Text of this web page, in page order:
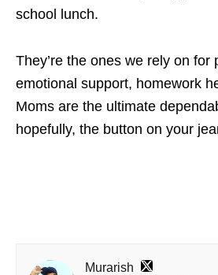
school lunch.
They’re the ones we rely on for
emotional support, homework
Moms are the ultimate
hopefully, the button on your
Murarish